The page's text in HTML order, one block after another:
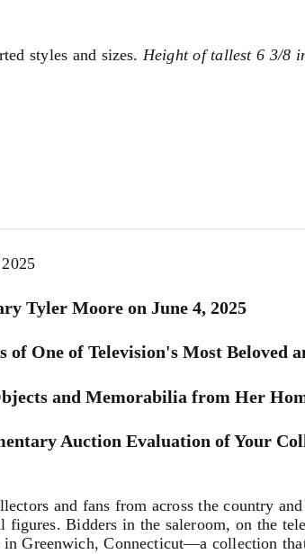
styles and sizes. Height of tallest 6 3/8
Tyler Moore on June 4, 2025
of One of Television's Most Beloved
and Memorabilia from Her
Auction Evaluation of Your
and fans from across the country
Bidders in the saleroom, on the
Greenwich, Connecticut—a collection